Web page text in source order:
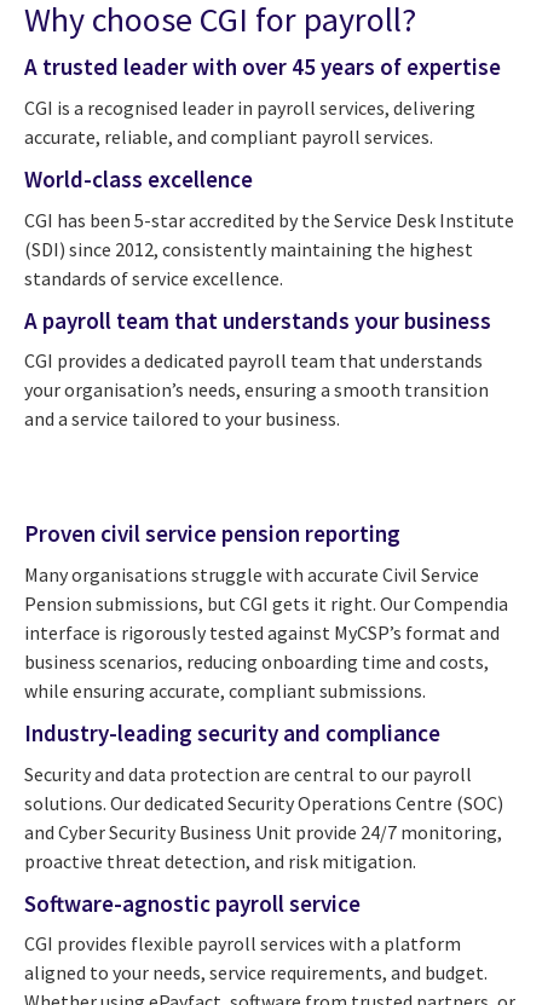
Why choose CGI for payroll?
A trusted leader with over 45 years of expertise
CGI is a recognised leader in payroll services, delivering
accurate, reliable, and compliant payroll services.
World-class excellence
CGI has been 5-star accredited by the Service Desk Institute
(SDI) since 2012, consistently maintaining the highest
standards of service excellence.
A payroll team that understands your business
CGI provides a dedicated payroll team that understands
your organisation’s needs, ensuring a smooth transition
and a service tailored to your business.
Proven civil service pension reporting
Many organisations struggle with accurate Civil Service
Pension submissions, but CGI gets it right. Our Compendia
interface is rigorously tested against MyCSP’s format and
business scenarios, reducing onboarding time and costs,
while ensuring accurate, compliant submissions.
Industry-leading security and compliance
Security and data protection are central to our payroll
solutions. Our dedicated Security Operations Centre (SOC)
and Cyber Security Business Unit provide 24/7 monitoring,
proactive threat detection, and risk mitigation.
Software-agnostic payroll service
CGI provides flexible payroll services with a platform
aligned to your needs, service requirements, and budget.